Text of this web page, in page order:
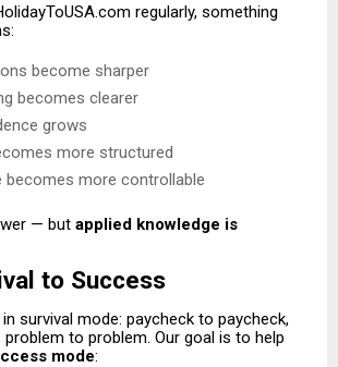
regularly, something
become sharper
becomes clearer
grows
more structured
becomes more controllable
— but applied knowledge is
to Success
survival mode: paycheck to paycheck,
to problem. Our goal is to help
mode: